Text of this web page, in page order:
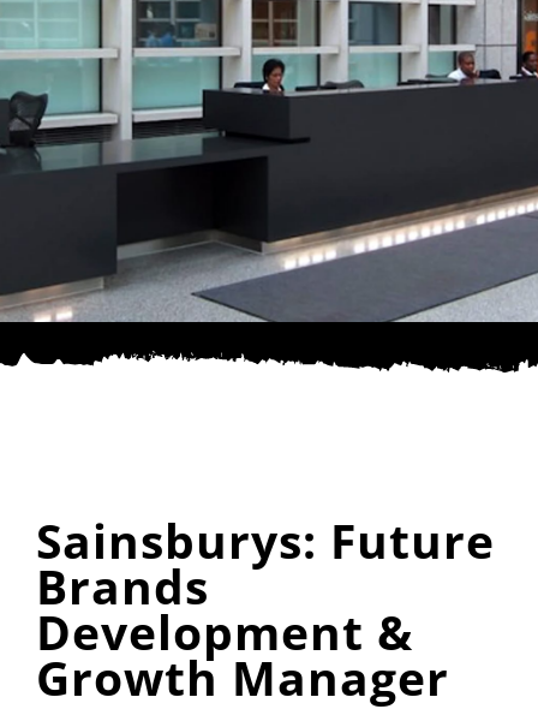
SPONSOR
CONTACT US
Sainsburys: Future
Brands
Development &
Growth Manager